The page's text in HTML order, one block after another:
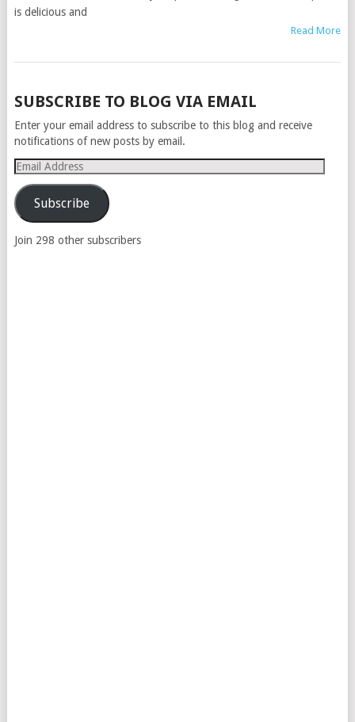
is delicious and
Read More
POSTS
NAVIGATION
SUBSCRIBE TO BLOG VIA EMAIL
Enter your email address to subscribe to this blog and receive
notifications of new posts by email.
Email
Address
Subscribe
Join 298 other subscribers